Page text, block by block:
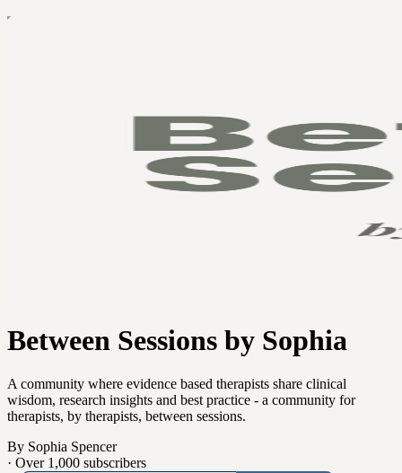
Between Sessions by Sophia
A community where evidence based therapists share clinical
wisdom, research insights and best practice - a community for
therapists, by therapists, between sessions.
By Sophia Spencer
· Over 1,000 subscribers